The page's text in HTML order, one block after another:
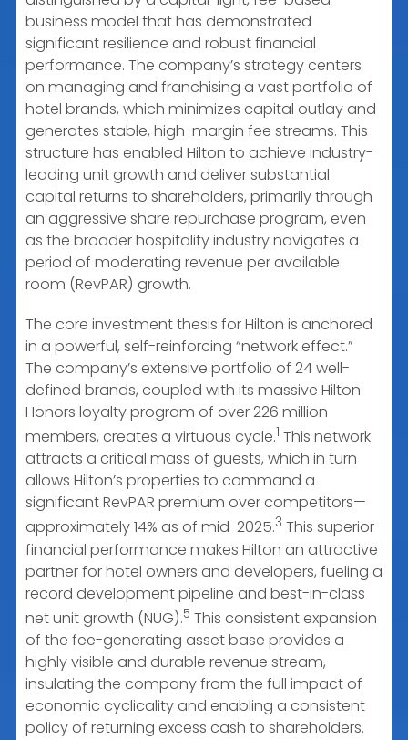
business model that has demonstrated
significant resilience and robust financial
performance. The company’s strategy centers
on managing and franchising a vast portfolio of
hotel brands, which minimizes capital outlay and
generates stable, high-margin fee streams. This
structure has enabled Hilton to achieve industry-
leading unit growth and deliver substantial
capital returns to shareholders, primarily through
an aggressive share repurchase program, even
as the broader hospitality industry navigates a
period of moderating revenue per available
room (RevPAR) growth.
The core investment thesis for Hilton is anchored
in a powerful, self-reinforcing “network effect.”
The company’s extensive portfolio of 24 well-
defined brands, coupled with its massive Hilton
Honors loyalty program of over 226 million
members, creates a virtuous cycle.1 This network
attracts a critical mass of guests, which in turn
allows Hilton’s properties to command a
significant RevPAR premium over competitors—
approximately 14% as of mid-2025.3 This superior
financial performance makes Hilton an attractive
partner for hotel owners and developers, fueling a
record development pipeline and best-in-class
net unit growth (NUG).5 This consistent expansion
of the fee-generating asset base provides a
highly visible and durable revenue stream,
insulating the company from the full impact of
economic cyclicality and enabling a consistent
policy of returning excess cash to shareholders.